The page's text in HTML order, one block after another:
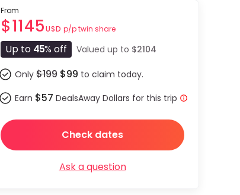
From
$1145USD p/p twin share
Up to 45% off Valued up to $2104
Only $199 $99 to claim today.
Earn $57 DealsAway Dollars for this trip
Check dates
Ask a question